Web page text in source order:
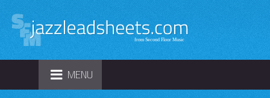
TOGGLE
NAVIGATION
MENU